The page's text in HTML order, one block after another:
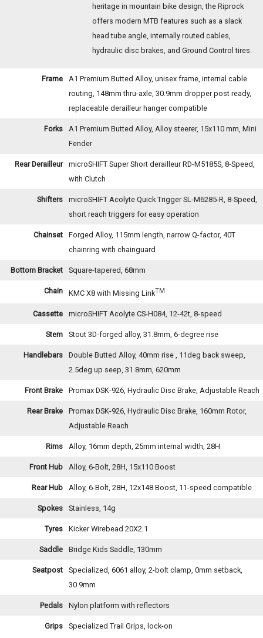
heritage in mountain bike design, the Riprock
offers modern MTB features such as a slack
head tube angle, internally routed cables,
hydraulic disc brakes, and Ground Control tires.
Frame
A1 Premium Butted Alloy, unisex frame, internal cable
routing, 148mm thru-axle, 30.9mm dropper post ready,
replaceable derailleur hanger compatible
Forks
A1 Premium Butted Alloy, Alloy steerer, 15x110 mm, Mini
Fender
Rear Derailleur
microSHIFT Super Short derailleur RD-M5185S, 8-Speed,
with Clutch
Shifters
microSHIFT Acolyte Quick Trigger SL-M6285-R, 8-Speed,
short reach triggers for easy operation
Chainset
Forged Alloy, 115mm length, narrow Q-factor, 40T
chainring with chainguard
Bottom Bracket Square-tapered, 68mm
Chain KMC X8 with Missing LinkTM
Cassette microSHIFT Acolyte CS-H084, 12-42t, 8-speed
Stem Stout 3D-forged alloy, 31.8mm, 6-degree rise
Handlebars
Double Butted Alloy, 40mm rise , 11deg back sweep,
2.5deg up seep, 31.8mm, 620mm
Front Brake Promax DSK-926, Hydraulic Disc Brake, Adjustable Reach
Rear Brake
Promax DSK-926, Hydraulic Disc Brake, 160mm Rotor,
Adjustable Reach
Rims Alloy, 16mm depth, 25mm internal width, 28H
Front Hub Alloy, 6-Bolt, 28H, 15x110 Boost
Rear Hub Alloy, 6-Bolt, 28H, 12x148 Boost, 11-speed compatible
Spokes Stainless, 14g
Tyres Kicker Wirebead 20X2.1
Saddle Bridge Kids Saddle, 130mm
Seatpost
Specialized, 6061 alloy, 2-bolt clamp, 0mm setback,
30.9mm
Pedals Nylon platform with reflectors
Grips Specialized Trail Grips, lock-on